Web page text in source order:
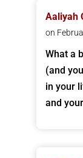
Aaliyah
on
What a
(and
in your
and